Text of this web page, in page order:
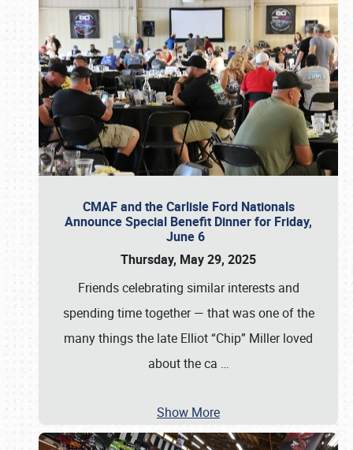
CMAF and the Carlisle Ford Nationals
Announce Special Benefit Dinner for Friday,
June 6
Thursday, May 29, 2025
Friends celebrating similar interests and
spending time together — that was one of the
many things the late Elliot “Chip” Miller loved
about the ca …
Show More